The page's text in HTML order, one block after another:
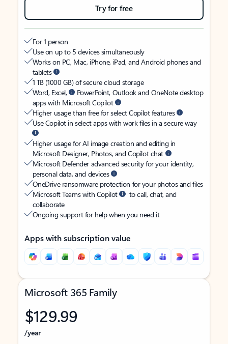
Try for free
For 1 person
Use on up to 5 devices simultaneously
Works on PC, Mac, iPhone, iPad, and Android phones and
tablets
1 TB (1000 GB) of secure cloud storage
Word, Excel,
PowerPoint, Outlook and OneNote desktop
apps with Microsoft Copilot
Higher usage than free for select Copilot features
Use Copilot in select apps with work files in a secure way
Higher usage for AI image creation and editing in
Microsoft Designer, Photos, and Copilot chat
Microsoft Defender advanced security for your identity,
personal data, and devices
OneDrive ransomware protection for your photos and files
Microsoft Teams with Copilot
to call, chat, and
collaborate
Ongoing support for help when you need it
Apps with subscription value
Microsoft 365 Family
$129.99
/year